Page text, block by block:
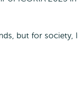
but for society,